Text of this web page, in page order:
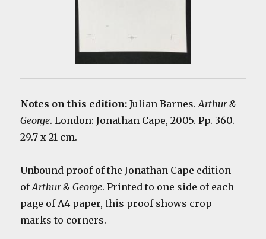
Notes on this edition:Julian Barnes.Arthur &
George. London: Jonathan Cape, 2005. Pp. 360.
29.7 x 21 cm.
Unbound proof of the Jonathan Cape edition
ofArthur & George. Printed to one side of each
page of A4 paper, this proof shows crop
marks to corners.